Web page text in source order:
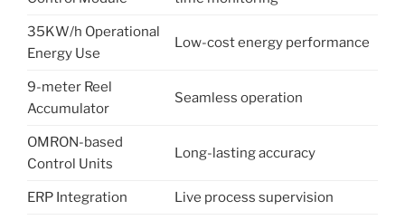
35KW/h Operational
Energy Use
Low-cost energy performance
9-meter Reel
Accumulator
Seamless operation
OMRON-based
Control Units
Long-lasting accuracy
ERP Integration Live process supervision